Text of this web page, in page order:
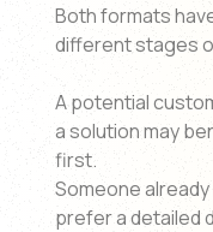
Both formats
different stages
A potential
a solution may
first.
Someone
prefer a detailed